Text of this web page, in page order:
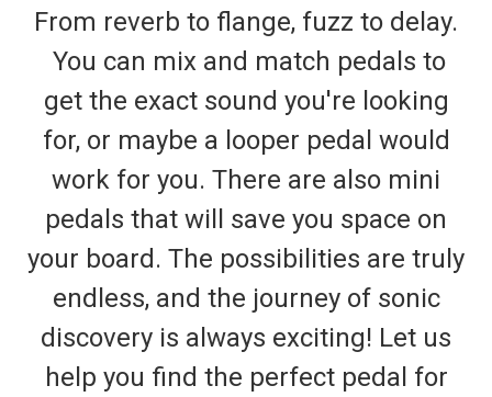
From reverb to flange, fuzz to delay.
You can mix and match pedals to
get the exact sound you're looking
for, or maybe a looper pedal would
work for you. There are also mini
pedals that will save you space on
your board. The possibilities are truly
endless, and the journey of sonic
discovery is always exciting! Let us
help you find the perfect pedal for